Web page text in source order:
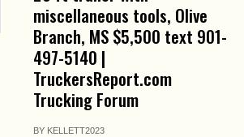
miscellaneous tools, Olive
Branch, MS $5,500 text 901-
497-5140 |
TruckersReport.com
Trucking Forum
BY KELLETT2023